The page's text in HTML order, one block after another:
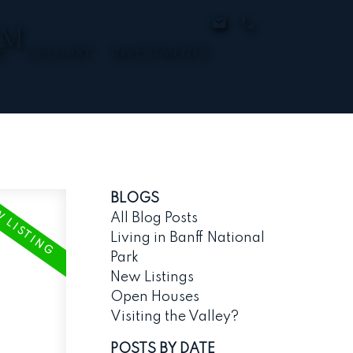
BLOGS
All Blog Posts
Living in Banff National
Park
New Listings
Open Houses
Visiting the Valley?
POSTS BY DATE